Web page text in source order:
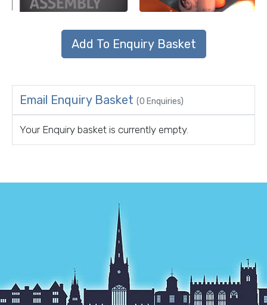
Email Enquiry Basket (0 Enquiries)
Your Enquiry basket is currently empty.